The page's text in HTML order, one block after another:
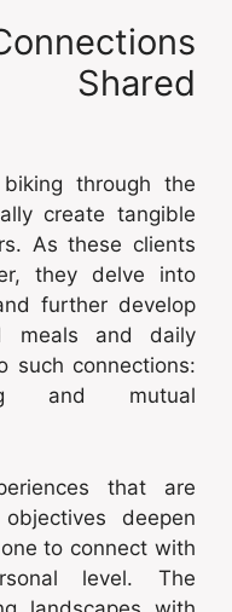
through the
create tangible
As these clients
they delve into
further develop
meals and daily
such connections:
and mutual
that are
deepen
to connect with
level. The